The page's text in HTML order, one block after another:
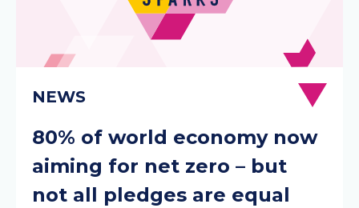
80% of world economy now
aiming for net zero – but
not all pledges are equal